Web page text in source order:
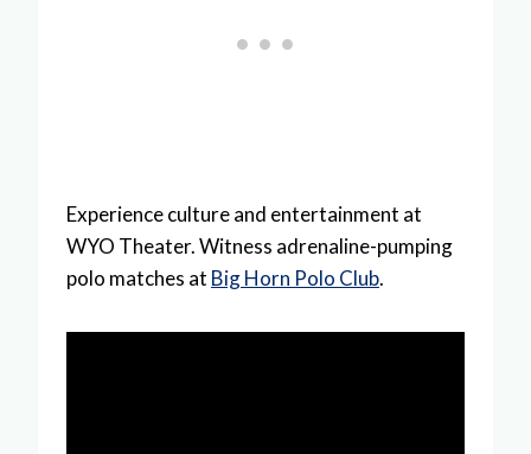
Experience culture and entertainment at
WYO Theater. Witness adrenaline-pumping
polo matches at Big Horn Polo Club.